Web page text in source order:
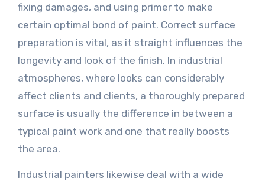
fixing damages, and using primer to make
certain optimal bond of paint. Correct surface
preparation is vital, as it straight influences the
longevity and look of the finish. In industrial
atmospheres, where looks can considerably
affect clients and clients, a thoroughly prepared
surface is usually the difference in between a
typical paint work and one that really boosts
the area.
Industrial painters likewise deal with a wide